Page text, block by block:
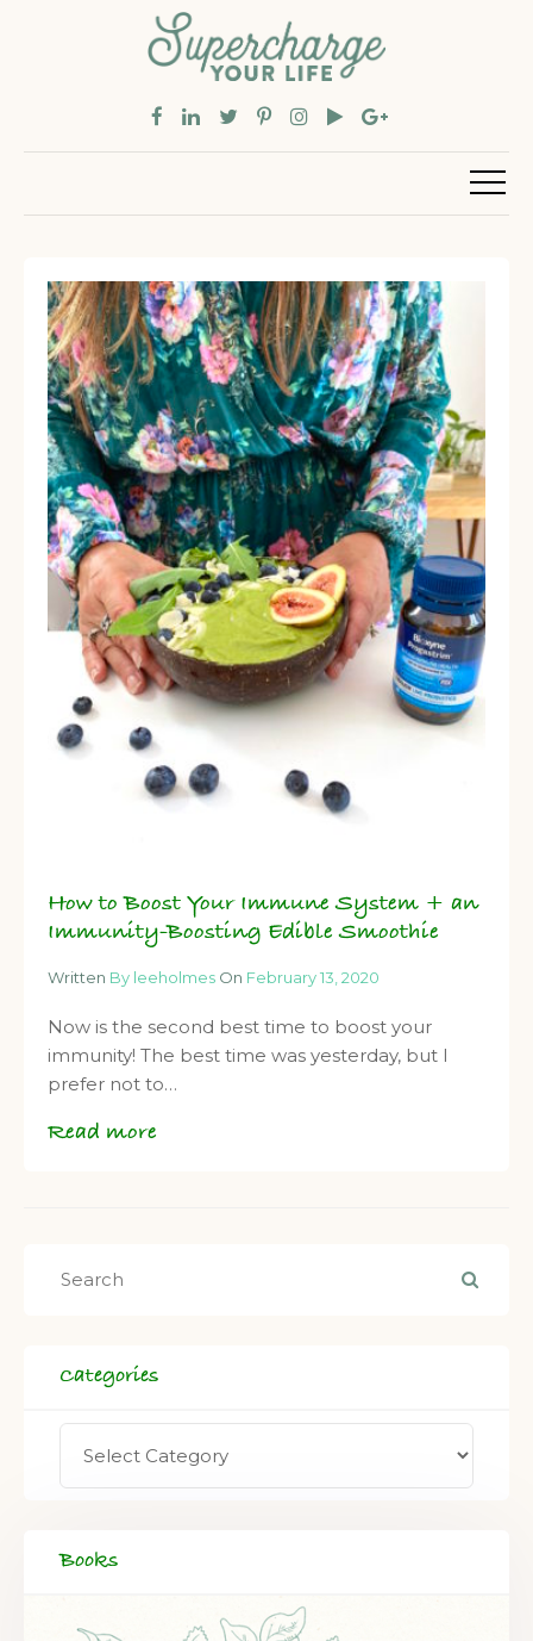
How to Boost Your Immune System + an
Immunity-Boosting Edible Smoothie
Written By leeholmes On February 13, 2020
Now is the second best time to boost your
immunity! The best time was yesterday, but I
prefer not to…
Read more
Categories
Books